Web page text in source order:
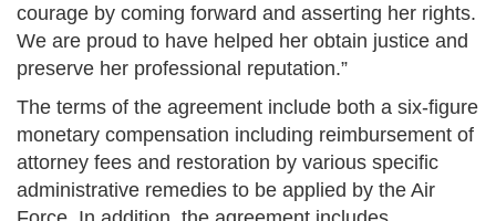
courage by coming forward and asserting her rights.
We are proud to have helped her obtain justice and
preserve her professional reputation.”
The terms of the agreement include both a six-figure
monetary compensation including reimbursement of
attorney fees and restoration by various specific
administrative remedies to be applied by the Air